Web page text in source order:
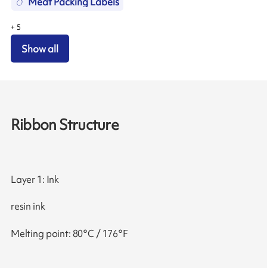
+ 5
Show all
Ribbon Structure
Layer 1: Ink
resin ink
Melting point: 80°C / 176°F